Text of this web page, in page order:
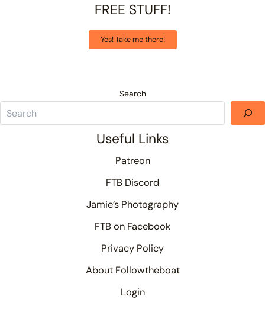
FREE STUFF!
Yes! Take me there!
Search
Useful Links
Patreon
FTB Discord
Jamie’s Photography
FTB on Facebook
Privacy Policy
About Followtheboat
Login